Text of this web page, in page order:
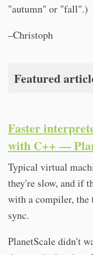
"autumn" or "fall".)
–Christoph
Featured
Faster
with C++ —
Typical virtual
they're slow, and if
with a compiler, the
sync.
PlanetScale didn't